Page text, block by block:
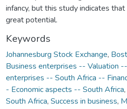
infancy, but this study indicates
great potential.
Keywords
Johannesburg Stock Exchange,
Business enterprises -- Valuation
enterprises -- South Africa --
- Economic aspects -- South Africa,
South Africa, Success in business,